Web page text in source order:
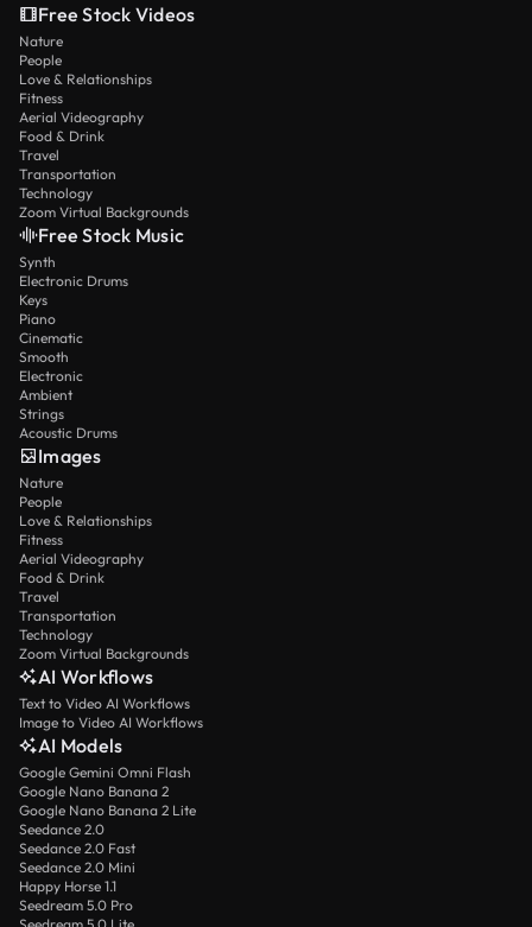
Free Stock Videos
Nature
People
Love & Relationships
Fitness
Aerial Videography
Food & Drink
Travel
Transportation
Technology
Zoom Virtual Backgrounds
Free Stock Music
Synth
Electronic Drums
Keys
Piano
Cinematic
Smooth
Electronic
Ambient
Strings
Acoustic Drums
Images
Nature
People
Love & Relationships
Fitness
Aerial Videography
Food & Drink
Travel
Transportation
Technology
Zoom Virtual Backgrounds
AI Workflows
Text to Video AI Workflows
Image to Video AI Workflows
AI Models
Google Gemini Omni Flash
Google Nano Banana 2
Google Nano Banana 2 Lite
Seedance 2.0
Seedance 2.0 Fast
Seedance 2.0 Mini
Happy Horse 1.1
Seedream 5.0 Pro